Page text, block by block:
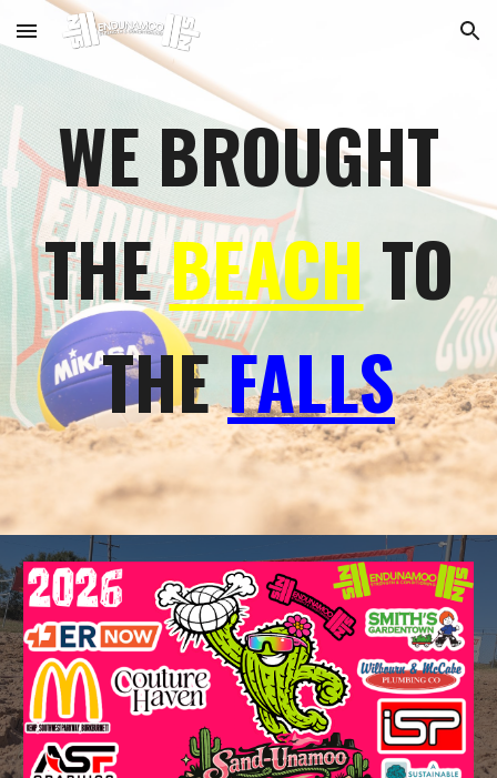
Skip to main content Skip to navigation
WE BROUGHT
THEBEACH TO
THEFALLS